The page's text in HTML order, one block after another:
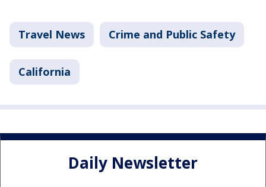
Travel News Crime and Public Safety
California
Daily Newsletter